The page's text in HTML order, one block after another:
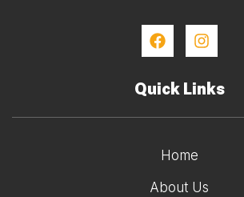
Quick Links
Home
About Us